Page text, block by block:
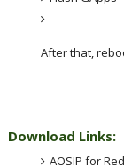
After that,
Download Links:
AOSIP for